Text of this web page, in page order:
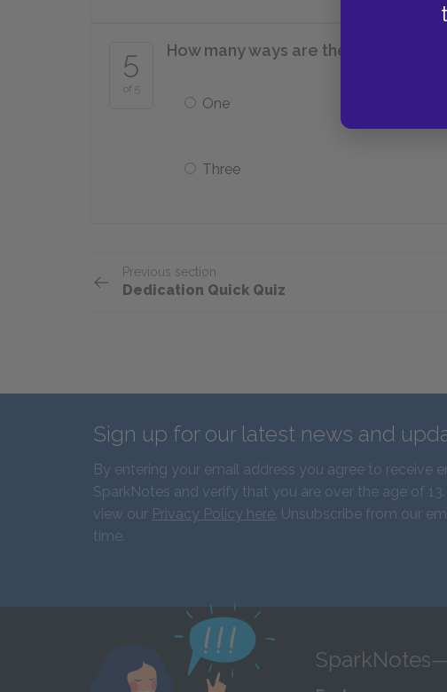
5
of 5
How many ways are there to
One
Three
Previous section
Dedication Quick Quiz
Sign up for our latest news and
By entering your email address you agree to receive
SparkNotes and verify that you are over the age of 13.
view our Privacy Policy here. Unsubscribe from our
time.